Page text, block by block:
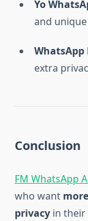
Yo
and
WhatsApp
extra
Conclusion
FM WhatsApp
who want
privacy in their